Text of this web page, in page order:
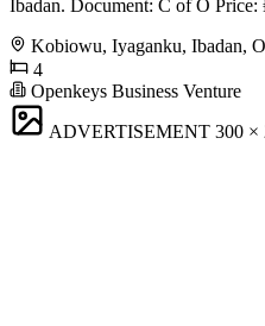
Ibadan. Document: C of O
Kobiowu, Iyaganku, Ibadan,
4
Openkeys Business Venture
ADVERTISEMENT 300 ×